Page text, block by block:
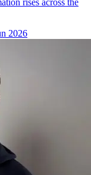
rises across the
2026